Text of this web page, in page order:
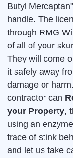
Butyl
handle. The
through RMG
of all of your
They will come
it safely away
damage or
contractor can
your Property,
using an
trace of stink
and let us take